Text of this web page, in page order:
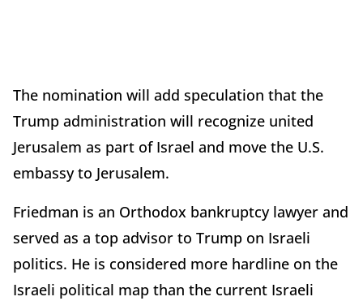
The nomination will add speculation that the
Trump administration will recognize united
Jerusalem as part of Israel and move the U.S.
embassy to Jerusalem.
Friedman is an Orthodox bankruptcy lawyer and
served as a top advisor to Trump on Israeli
politics. He is considered more hardline on the
Israeli political map than the current Israeli